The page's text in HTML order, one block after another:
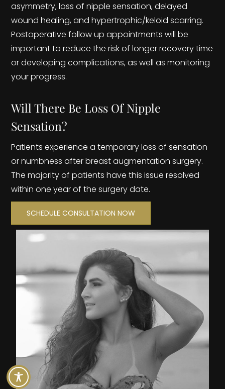
asymmetry, loss of nipple sensation, delayed
wound healing, and hypertrophic/keloid scarring.
Postoperative follow up appointments will be
important to reduce the risk of longer recovery time
or developing complications, as well as monitoring
your progress.
Will There Be Loss Of Nipple
Sensation?
Patients experience a temporary loss of sensation
or numbness after breast augmentation surgery.
The majority of patients have this issue resolved
within one year of the surgery date.
SCHEDULE CONSULTATION NOW